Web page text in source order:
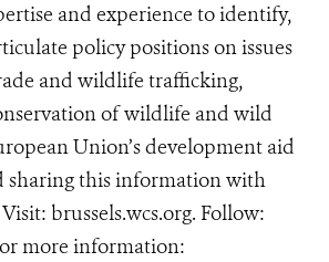
and experience to identify,
policy positions on issues
and wildlife trafficking,
of wildlife and wild
Union’s development aid
sharing this information with
brussels.wcs.org. Follow:
more information: